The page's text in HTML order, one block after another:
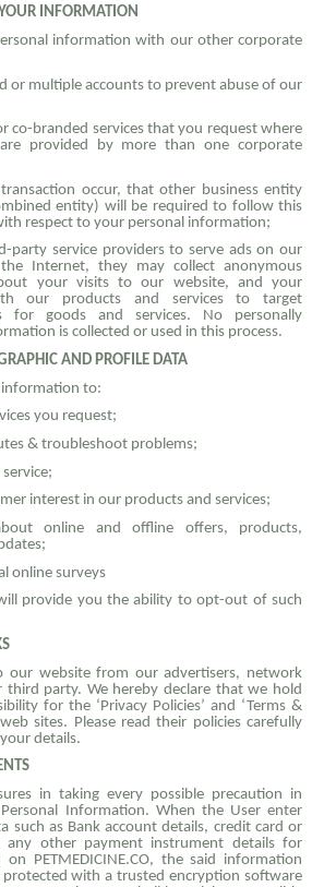
INFORMATION
information with our other corporate
or multiple accounts to prevent abuse of our
co-branded services that you request where
provided by more than one corporate
occur, that other business entity
entity) will be required to follow this
respect to your personal information;
party service providers to serve ads on our
Internet, they may collect anonymous
your visits to our website, and your
our products and services to target
for goods and services. No personally
is collected or used in this process.
AND PROFILE DATA
information to:
you request;
& troubleshoot problems;
interest in our products and services;
online and offline offers, products,
online surveys
provide you the ability to opt-out of such
our website from our advertisers, network
party. We hereby declare that we hold
for the ‘Privacy Policies’ and ‘Terms &
sites. Please read their policies carefully
details.
in taking every possible precaution in
Information. When the User enter
such as Bank account details, credit card or
any other payment instrument details for
PETMEDICINE.CO, the said information
protected with a trusted encryption software